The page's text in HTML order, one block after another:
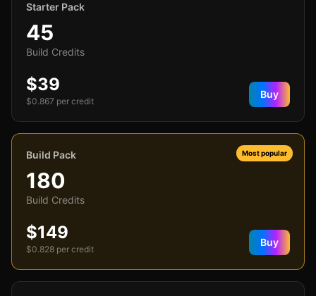
Starter Pack
45
Build Credits
$39
$0.867 per credit
Buy
Most popular
Build Pack
180
Build Credits
$149
$0.828 per credit
Buy